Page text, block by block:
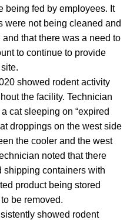
being fed by employees. It
were not being cleaned and
that there was a need to
to continue to provide
showed rodent activity
the facility. Technician
cat sleeping on “expired
droppings on the west side
the cooler and the west
noted that there
shipping containers with
product being stored
be removed.
showed rodent